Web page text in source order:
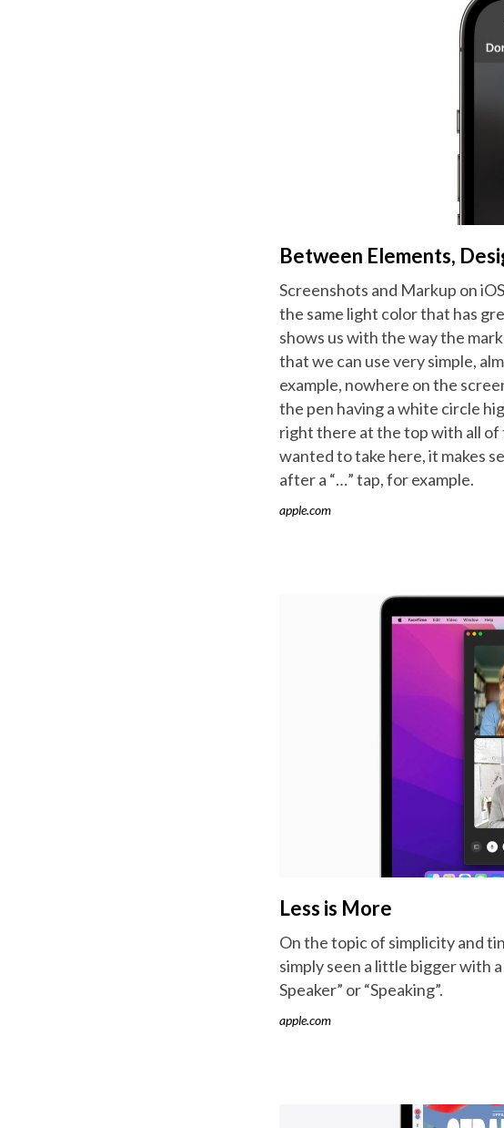
Between Elements,
Screenshots and Markup on
the same light color that has
shows us with the way the
that we can use very simple,
example, nowhere on the
the pen having a white circle
right there at the top with all of
wanted to take here, it makes
after a “…” tap, for example.
apple.com
Less is More
On the topic of simplicity and
simply seen a little bigger with
Speaker” or “Speaking”.
apple.com